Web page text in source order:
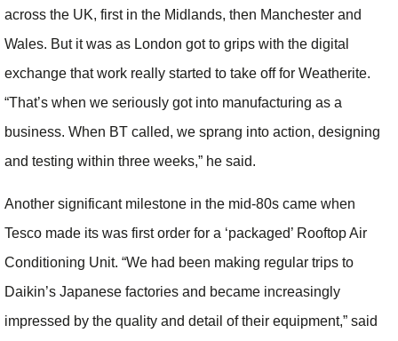
across the UK, first in the Midlands, then Manchester and
Wales. But it was as London got to grips with the digital
exchange that work really started to take off for Weatherite.
“That’s when we seriously got into manufacturing as a
business. When BT called, we sprang into action, designing
and testing within three weeks,” he said.
Another significant milestone in the mid-80s came when
Tesco made its was first order for a ‘packaged’ Rooftop Air
Conditioning Unit. “We had been making regular trips to
Daikin’s Japanese factories and became increasingly
impressed by the quality and detail of their equipment,” said